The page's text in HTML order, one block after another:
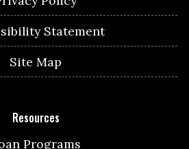
Statement
Site Map
Resources
Programs